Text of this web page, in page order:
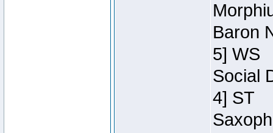
Baron
5] WS
Social
4] ST